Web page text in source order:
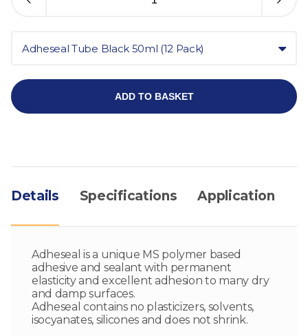
Adheseal Tube Black 50ml (12 Pack)
ADD TO BASKET
Details Specifications Application
Adheseal is a unique MS polymer based
adhesive and sealant with permanent
elasticity and excellent adhesion to many dry
and damp surfaces.
Adheseal contains no plasticizers, solvents,
isocyanates, silicones and does not shrink.